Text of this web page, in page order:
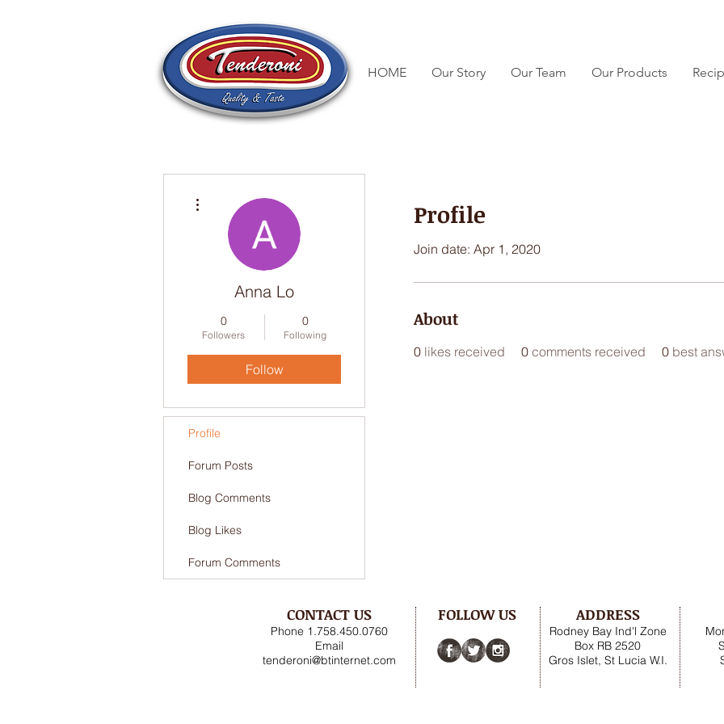
HOME Our Story Our Team Our Products
Profile
Join date: Apr 1, 2020
About
0 likes received 0 comments received 0 best
Anna Lo
0
Followers
0
Following
Follow
Profile
Forum Posts
Blog Comments
Blog Likes
Forum Comments
CONTACT US
Phone 1.758.450.0760
Email
tenderoni@btinternet.com
FOLLOW US ADDRESS
Rodney Bay Ind'l Zone
Box RB 2520
Gros Islet, St Lucia W.I.